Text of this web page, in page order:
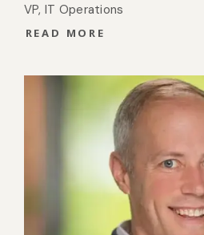
VP, IT Operations
READ MORE